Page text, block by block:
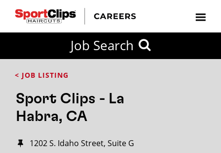
Job Search
< JOB LISTING
Sport Clips - La
Habra, CA
1202 S. Idaho Street, Suite G